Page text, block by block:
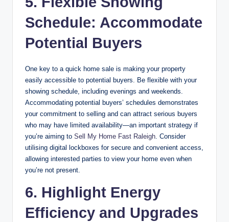
Schedule: Accommodate
Potential Buyers
One key to a quick home sale is making your property
easily accessible to potential buyers. Be flexible with your
showing schedule, including evenings and weekends.
Accommodating potential buyers’ schedules demonstrates
your commitment to selling and can attract serious buyers
who may have limited availability—an important strategy if
you’re aiming to Sell My Home Fast Raleigh. Consider
utilising digital lockboxes for secure and convenient access,
allowing interested parties to view your home even when
you’re not present.
6. Highlight Energy
Efficiency and Upgrades